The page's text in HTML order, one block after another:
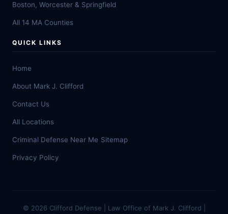
Boston, Worcester & Springfield
All 14 MA Counties
QUICK LINKS
Home
About Mark J. Clifford
Contact Us
All Locations
Criminal Defense Near Me Sitemap
Privacy Policy
© 2026 Clifford Defense | Law Office of Mark J. Clifford |